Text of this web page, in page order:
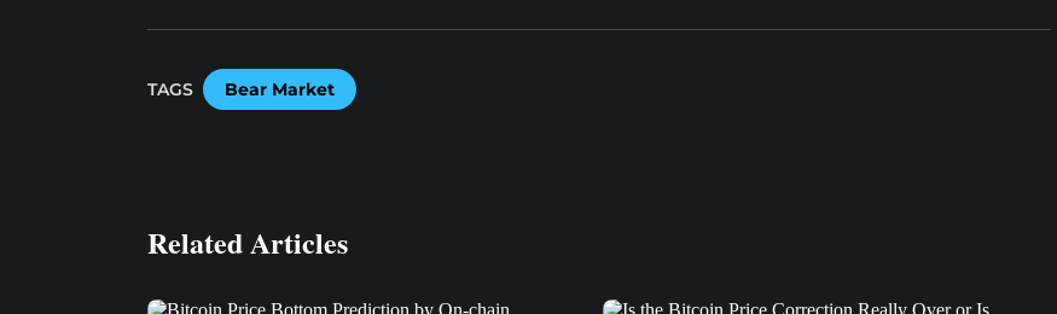
TAGS Bear Market
Related Articles